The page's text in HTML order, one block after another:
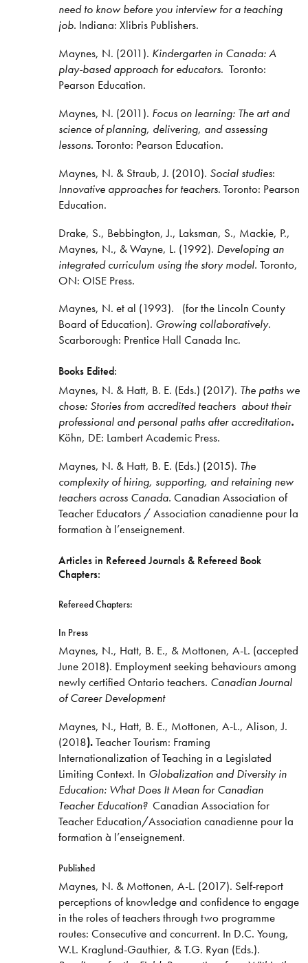
need to know before you interview for a teaching
job. Indiana: Xlibris Publishers.
Maynes, N. (2011). Kindergarten in Canada: A
play-based approach for educators. Toronto:
Pearson Education.
Maynes, N. (2011). Focus on learning: The art and
science of planning, delivering, and assessing
lessons. Toronto: Pearson Education.
Maynes, N. & Straub, J. (2010). Social studies:
Innovative approaches for teachers. Toronto: Pearson
Education.
Drake, S., Bebbington, J., Laksman, S., Mackie, P.,
Maynes, N., & Wayne, L. (1992). Developing an
integrated curriculum using the story model. Toronto,
ON: OISE Press.
Maynes, N. et al (1993). (for the Lincoln County
Board of Education). Growing collaboratively.
Scarborough: Prentice Hall Canada Inc.
Books Edited:
Maynes, N. & Hatt, B. E. (Eds.) (2017). The paths we
chose: Stories from accredited teachers about their
professional and personal paths after accreditation.
Köhn, DE: Lambert Academic Press.
Maynes, N. & Hatt, B. E. (Eds.) (2015). The
complexity of hiring, supporting, and retaining new
teachers across Canada. Canadian Association of
Teacher Educators / Association canadienne pour la
formation à l’enseignement.
Articles in Refereed Journals & Refereed Book
Chapters:
Refereed Chapters:
In Press
Maynes, N., Hatt, B. E., & Mottonen, A-L. (accepted
June 2018). Employment seeking behaviours among
newly certified Ontario teachers. Canadian Journal
of Career Development
Maynes, N., Hatt, B. E., Mottonen, A-L., Alison, J.
(2018).Teacher Tourism: Framing
Internationalization of Teaching in a Legislated
Limiting Context. In Globalization and Diversity in
Education: What Does It Mean for Canadian
Teacher Education? Canadian Association for
Teacher Education/Association canadienne pour la
formation à l’enseignement.
Published
Maynes, N. & Mottonen, A-L. (2017). Self-report
perceptions of knowledge and confidence to engage
in the roles of teachers through two programme
routes: Consecutive and concurrent. In D.C. Young,
W.L. Kraglund-Gauthier, & T.G. Ryan (Eds.).